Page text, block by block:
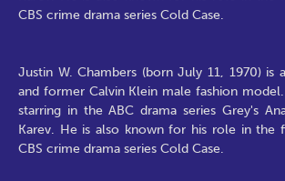
CBS crime drama series Cold Case.
Justin W. Chambers (born July 11, 1970) is
and former Calvin Klein male fashion
starring in the ABC drama series Grey's
Karev. He is also known for his role in the
CBS crime drama series Cold Case.